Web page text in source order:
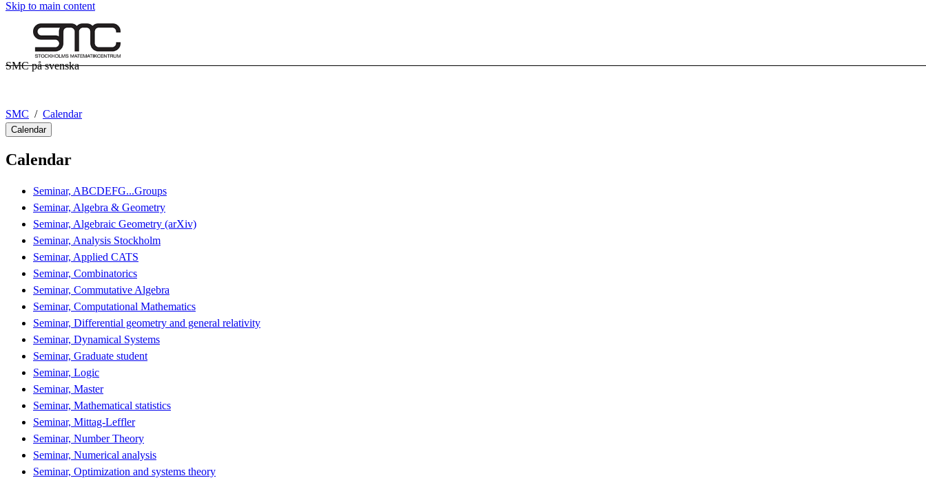
Skip to main content
SMC på svenska
SMC Calendar
Calendar
Calendar
Seminar, ABCDEFG...Groups
Seminar, Algebra & Geometry
Seminar, Algebraic Geometry (arXiv)
Seminar, Analysis Stockholm
Seminar, Applied CATS
Seminar, Combinatorics
Seminar, Commutative Algebra
Seminar, Computational Mathematics
Seminar, Differential geometry and general relativity
Seminar, Dynamical Systems
Seminar, Graduate student
Seminar, Logic
Seminar, Master
Seminar, Mathematical statistics
Seminar, Mittag-Leffler
Seminar, Number Theory
Seminar, Numerical analysis
Seminar, Optimization and systems theory